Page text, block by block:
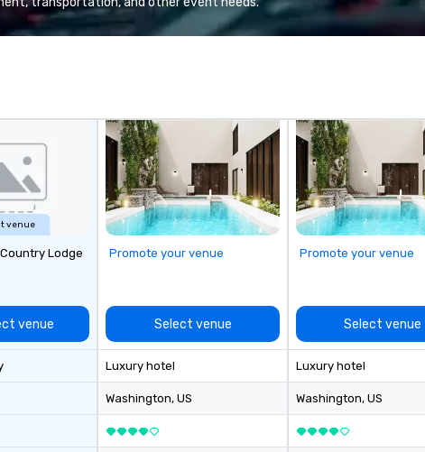
by organizations that
calm leadership, clear
create immersive programs that
go far beyond logistics—bringing
integrated execution. Unlike
traditional DMCs, we do not
believe in cookie-cutter
or hand-offs between vendors.
Every experience is thoughtfully
designed and produced as one
specifically to your group, your
hospitality, production and
experiential design, our team
are creative, polished and
executed with precision across
the Rocky Mountain region. One
Program. At A Time.
venue
Lodge
venue
Promote your venue
Select venue
Luxury hotel
Washington, US
Promote your venue
Select venue
Luxury hotel
Washington, US